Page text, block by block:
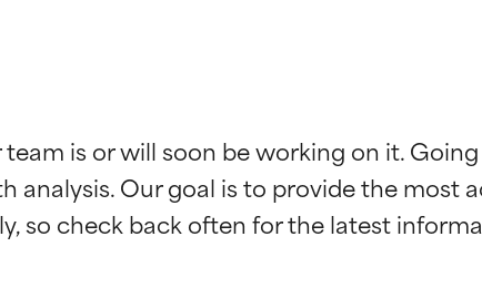
is or will soon be working on it.
analysis. Our goal is to provide the most
studies. Outstanding active ingredient for most skin
studies. Outstanding active ingredient for most skin